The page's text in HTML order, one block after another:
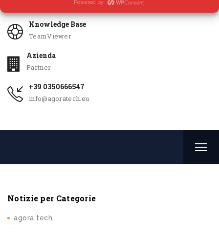
Knowledge Base
TeamViewer
Azienda
Partner
+39 0350666547
info@agoratech.eu
Notizie per Categorie
agora tech